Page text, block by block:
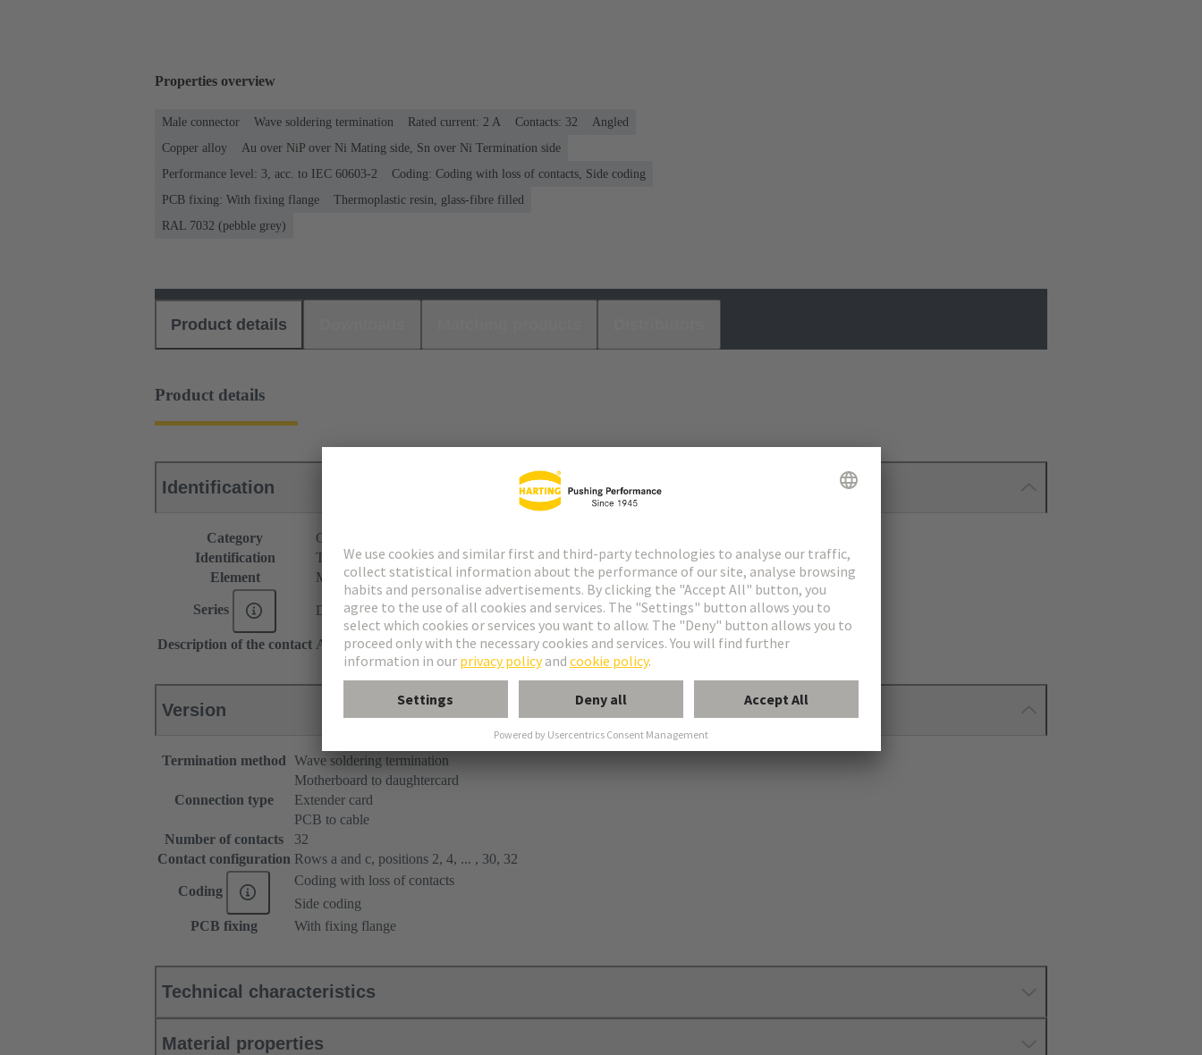
Properties overview
Male connector Wave soldering termination Rated current: ‌2 A Contacts: 32
Angled
Copper alloy
Au over NiP over Ni Mating side, Sn over Ni Termination side
Performance level: 3, acc. to IEC 60603-2
Coding: Coding with loss of contacts, Side coding
PCB fixing: With fixing flange
Thermoplastic resin, glass-fibre filled
RAL 7032 (pebble grey)
Product details
Product details
Identification
Category
Connectors
Identification
Type C
Element
Male connector
Series DIN 41612
Description of the contact Angled
Version
Termination method Wave soldering termination
Connection type
Motherboard to daughtercard
Extender card
PCB to cable
Number of contacts
32
Contact configuration Rows a and c, positions 2, 4, ... , 30, 32
Coding
Coding with loss of contacts
Side coding
PCB fixing
With fixing flange
Technical characteristics
Material properties